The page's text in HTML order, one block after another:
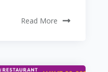
Read More